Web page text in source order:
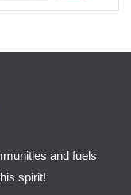
and fuels
spirit!